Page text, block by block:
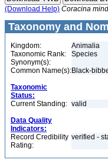
(Download Help) Coracina
Taxonomy and
Kingdom:
Animalia
Taxonomic Rank:
Species
Synonym(s):
Common Name(s):Black-
Taxonomic
Status:
Current Standing: valid
Data Quality
Indicators:
Record Credibility
Rating:
verified -